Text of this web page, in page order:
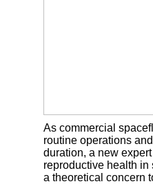
As commercial
routine operations
duration, a new
reproductive health in
a theoretical concern